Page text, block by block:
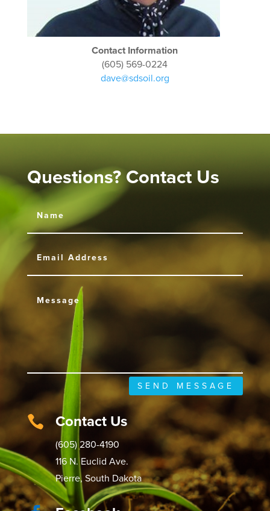
Contact Information
(605) 569-0224
dave@sdsoil.org
Questions? Contact Us
SEND MESSAGE
 Contact Us
(605) 280-4190
116 N. Euclid Ave.
Pierre, South Dakota